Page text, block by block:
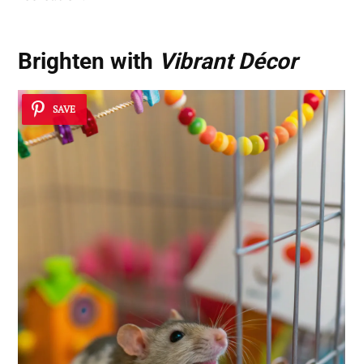
Brighten with Vibrant Décor
SAVE